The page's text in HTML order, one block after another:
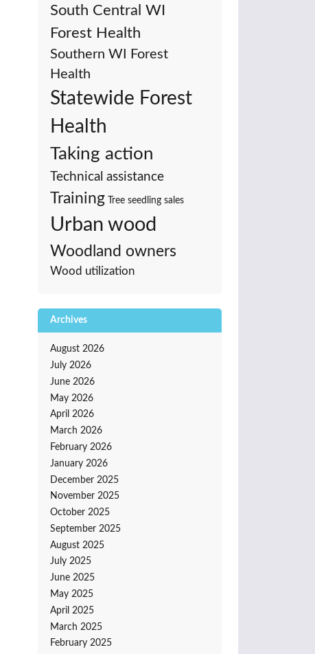
South Central WI
Forest Health
Southern WI Forest
Health
Statewide Forest
Health
Taking action
Technical assistance
Training Tree seedling sales
Urban wood
Woodland owners
Wood utilization
Archives
August 2026
July 2026
June 2026
May 2026
April 2026
March 2026
February 2026
January 2026
December 2025
November 2025
October 2025
September 2025
August 2025
July 2025
June 2025
May 2025
April 2025
March 2025
February 2025